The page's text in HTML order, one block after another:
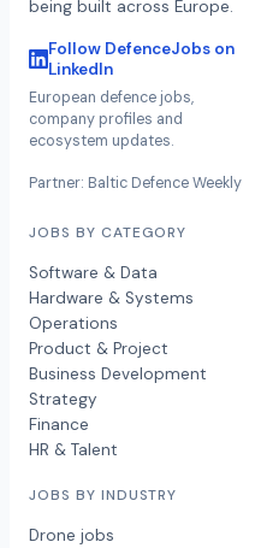
being built across Europe.
Follow DefenceJobs on
LinkedIn
European defence jobs,
company profiles and
ecosystem updates.
Partner: Baltic Defence Weekly
JOBS BY CATEGORY
Software & Data
Hardware & Systems
Operations
Product & Project
Business Development
Strategy
Finance
HR & Talent
JOBS BY INDUSTRY
Drone jobs